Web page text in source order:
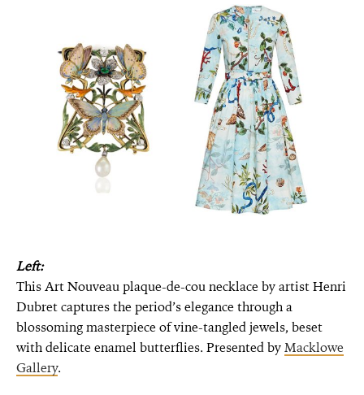
Left:
This Art Nouveau plaque-de-cou necklace by artist Henri
Dubret captures the period’s elegance through a
blossoming masterpiece of vine-tangled jewels, beset
with delicate enamel butterflies. Presented byMacklowe
Gallery.